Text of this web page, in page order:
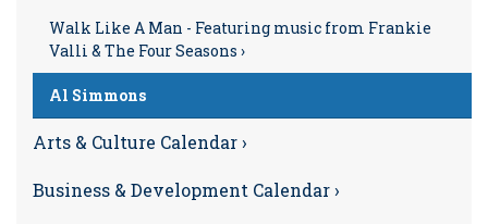
Walk Like A Man - Featuring music from Frankie
Valli & The Four Seasons ›
Al Simmons
Arts & Culture Calendar ›
Business & Development Calendar ›